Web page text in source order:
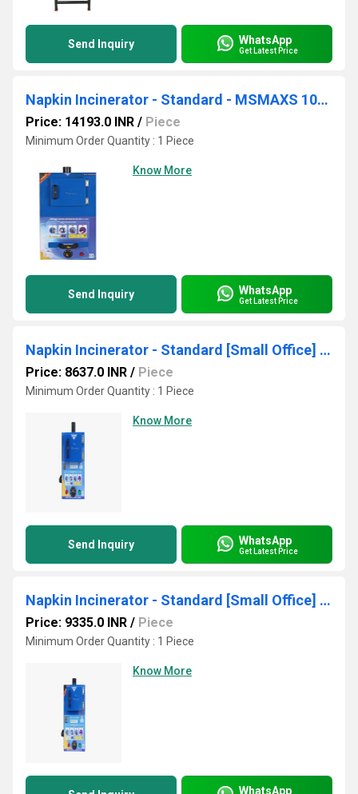
Send Inquiry WhatsApp
Get Latest Price
Napkin Incinerator - Standard - MSMAXS 1000
Price: 14193.0 INR / Piece
Minimum Order Quantity : 1 Piece
Know More
Send Inquiry WhatsApp
Get Latest Price
Napkin Incinerator - Standard [Small Office] - MSMAXS 100
Price: 8637.0 INR / Piece
Minimum Order Quantity : 1 Piece
Know More
Send Inquiry WhatsApp
Get Latest Price
Napkin Incinerator - Standard [Small Office] - MSMAXS 150
Price: 9335.0 INR / Piece
Minimum Order Quantity : 1 Piece
Know More
WhatsApp